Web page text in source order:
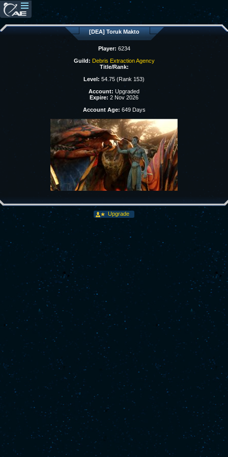
[DEA] Toruk Makto
Player: 6234
Guild: Debris Extraction Agency
Title/Rank:
Level: 54.75 (Rank 153)
Account: Upgraded
Expire: 2 Nov 2026
Account Age: 649 Days
Upgrade